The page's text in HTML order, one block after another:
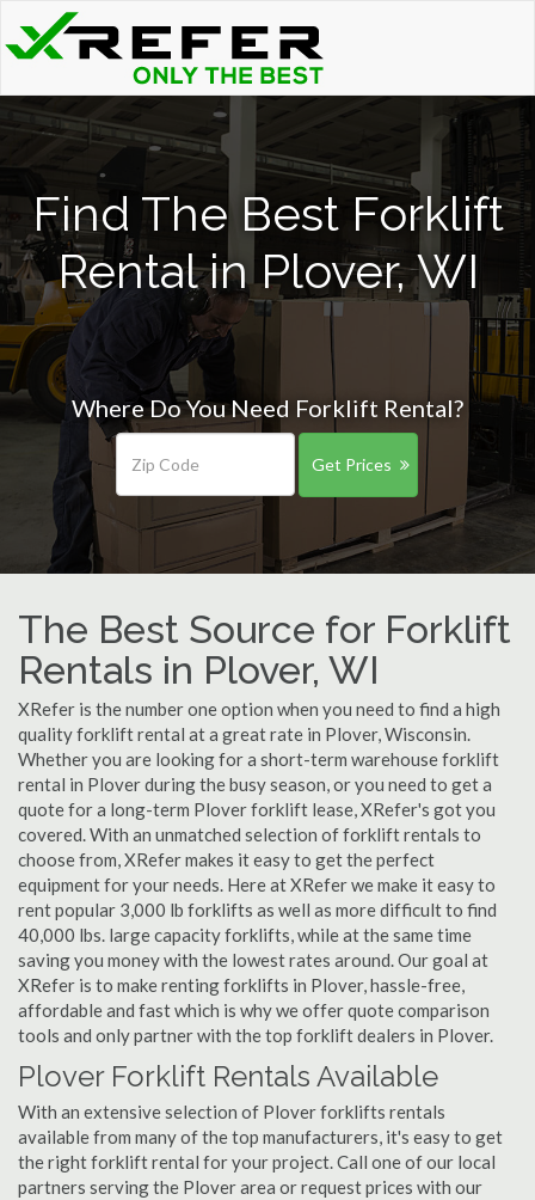
Find The Best Forklift
Rental in Plover, WI
Where Do You Need Forklift Rental?
Get Prices
The Best Source for Forklift
Rentals in Plover, WI
XRefer is the number one option when you need to find a high
quality forklift rental at a great rate in Plover, Wisconsin.
Whether you are looking for a short-term warehouse forklift
rental in Plover during the busy season, or you need to get a
quote for a long-term Plover forklift lease, XRefer's got you
covered. With an unmatched selection of forklift rentals to
choose from, XRefer makes it easy to get the perfect
equipment for your needs. Here at XRefer we make it easy to
rent popular 3,000 lb forklifts as well as more difficult to find
40,000 lbs. large capacity forklifts, while at the same time
saving you money with the lowest rates around. Our goal at
XRefer is to make renting forklifts in Plover, hassle-free,
affordable and fast which is why we offer quote comparison
tools and only partner with the top forklift dealers in Plover.
Plover Forklift Rentals Available
With an extensive selection of Plover forklifts rentals
available from many of the top manufacturers, it's easy to get
the right forklift rental for your project. Call one of our local
partners serving the Plover area or request prices with our